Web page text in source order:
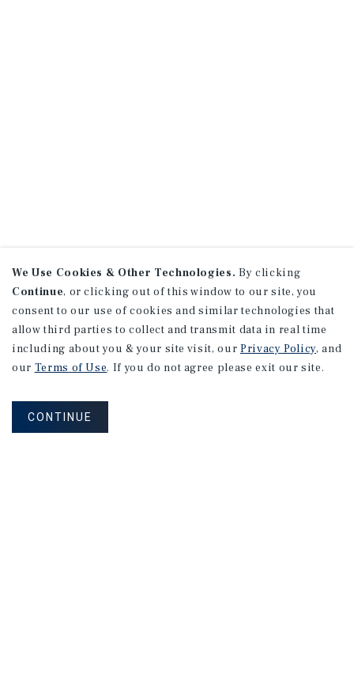
We Use Cookies & Other Technologies. By clicking
Continue, or clicking out of this window to our site, you
consent to our use of cookies and similar technologies that
allow third parties to collect and transmit data in real time
including about you & your site visit, our Privacy Policy, and
our Terms of Use. If you do not agree please exit our site.
CONTINUE